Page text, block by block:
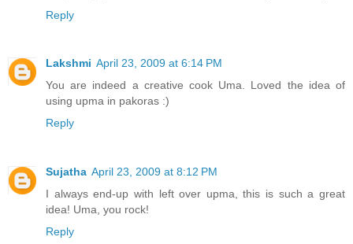
Reply
Lakshmi April 23, 2009 at 6:14 PM
You are indeed a creative cook Uma. Loved the idea of
using upma in pakoras :)
Reply
Sujatha April 23, 2009 at 8:12 PM
I always end-up with left over upma, this is such a great
idea! Uma, you rock!
Reply